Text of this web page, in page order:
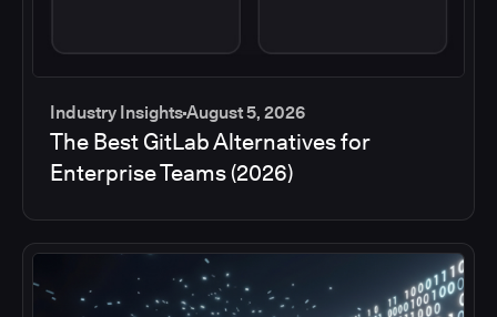
Industry InsightsAugust 5, 2026
The Best GitLab Alternatives for
Enterprise Teams (2026)